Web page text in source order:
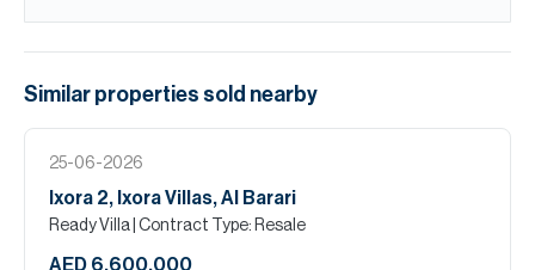
Similar properties sold nearby
25-06-2026
Ixora 2, Ixora Villas, Al Barari
Ready Villa | Contract Type: Resale
AED 6,600,000